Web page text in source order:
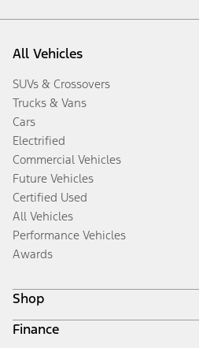
All Vehicles
SUVs & Crossovers
Trucks & Vans
Cars
Electrified
Commercial Vehicles
Future Vehicles
Certified Used
All Vehicles
Performance Vehicles
Awards
Shop
Build & Price
Finance